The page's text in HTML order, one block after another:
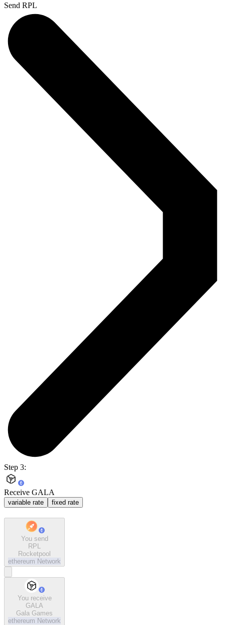
Send RPL
Step 3:
Receive GALA
variable rate fixed rate
You send
RPL
Rocketpool
ethereum Network
You receive
GALA
Gala Games
ethereum Network